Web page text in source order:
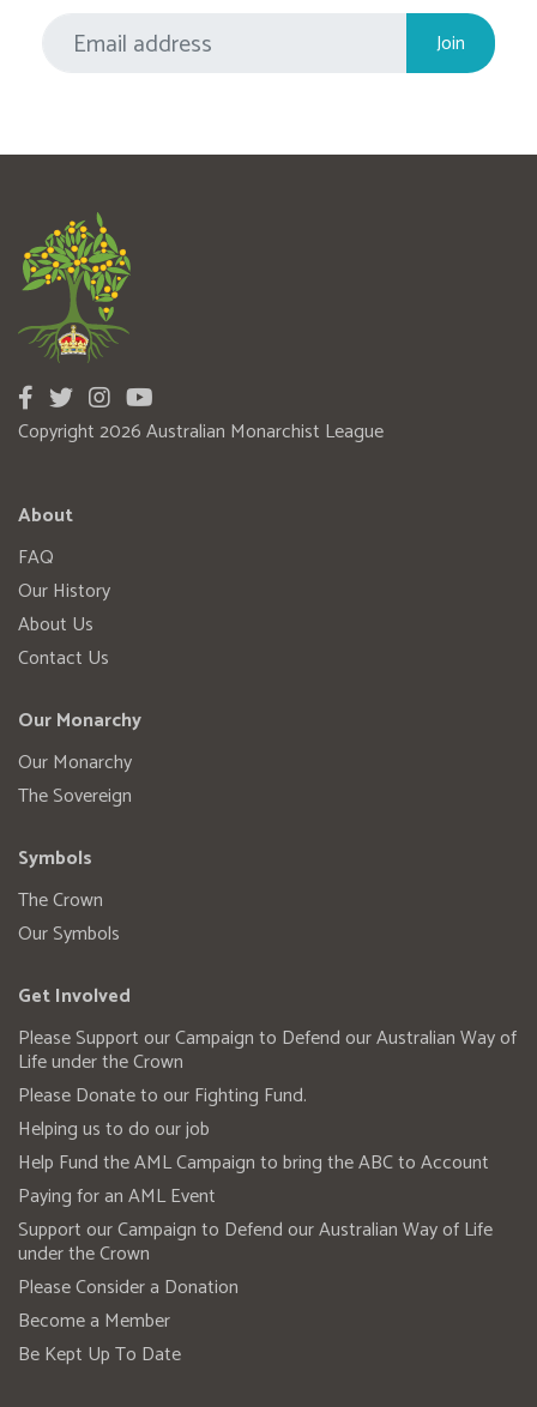
Copyright 2026 Australian Monarchist League
About
FAQ
Our History
About Us
Contact Us
Our Monarchy
Our Monarchy
The Sovereign
Symbols
The Crown
Our Symbols
Get Involved
Please Support our Campaign to Defend our Australian Way of
Life under the Crown
Please Donate to our Fighting Fund.
Helping us to do our job
Help Fund the AML Campaign to bring the ABC to Account
Paying for an AML Event
Support our Campaign to Defend our Australian Way of Life
under the Crown
Please Consider a Donation
Become a Member
Be Kept Up To Date